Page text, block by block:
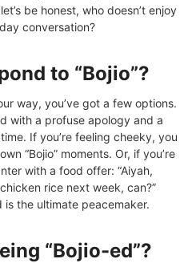
be honest, who doesn’t enjoy
conversation?
to “Bojio”?
way, you’ve got a few options.
with a profuse apology and a
If you’re feeling cheeky, you
“Bojio” moments. Or, if you’re
with a food offer: “Aiyah,
rice next week, can?”
is the ultimate peacemaker.
“Bojio-ed”?